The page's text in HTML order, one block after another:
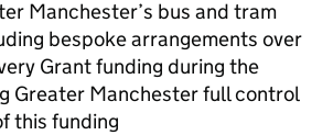
Manchester’s bus and tram
bespoke arrangements over
Grant funding during the
Greater Manchester full control
this funding